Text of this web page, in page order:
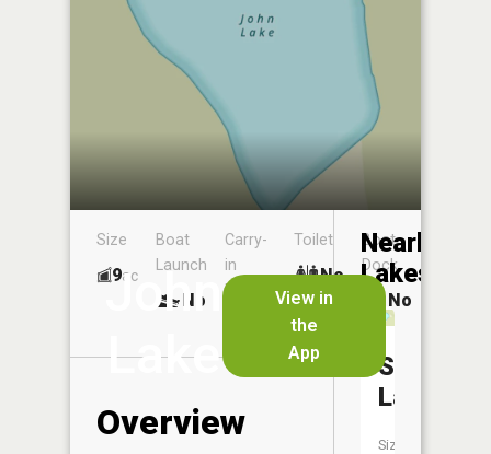
John
Lake
View in
the
App
Size
9ac
Boat
Launch
No
Carry-
in
Launch
Toilet
No
Boat
Dock
No
Overview
Nearby
Lakes
Spur
Lake
Size: